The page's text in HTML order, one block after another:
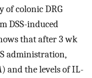
of colonic DRG
DSS-induced
that after 3 wk
administration,
) and the levels of IL-